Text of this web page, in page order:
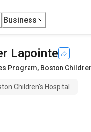
Business
Lapointe
Program, Boston
Children's Hospital